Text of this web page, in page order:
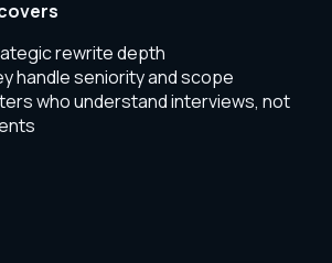
rewrite depth
handle seniority and scope
who understand interviews, not